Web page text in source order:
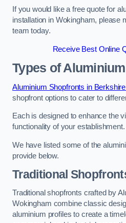
If you would like a free quote for
installation in Wokingham, please
team today.
Receive Best Online
Types of
Aluminium Shopfronts in
shopfront options to cater to
Each is designed to enhance the
functionality of your establishment.
We have listed some of the
provide below.
Traditional
Traditional shopfronts crafted by
Wokingham combine classic
aluminium profiles to create a